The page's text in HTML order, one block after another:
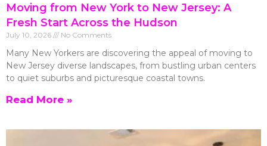
Moving from New York to New Jersey: A
Fresh Start Across the Hudson
July 10, 2026 No Comments
Many New Yorkers are discovering the appeal of moving to
New Jersey diverse landscapes, from bustling urban centers
to quiet suburbs and picturesque coastal towns.
Read More »